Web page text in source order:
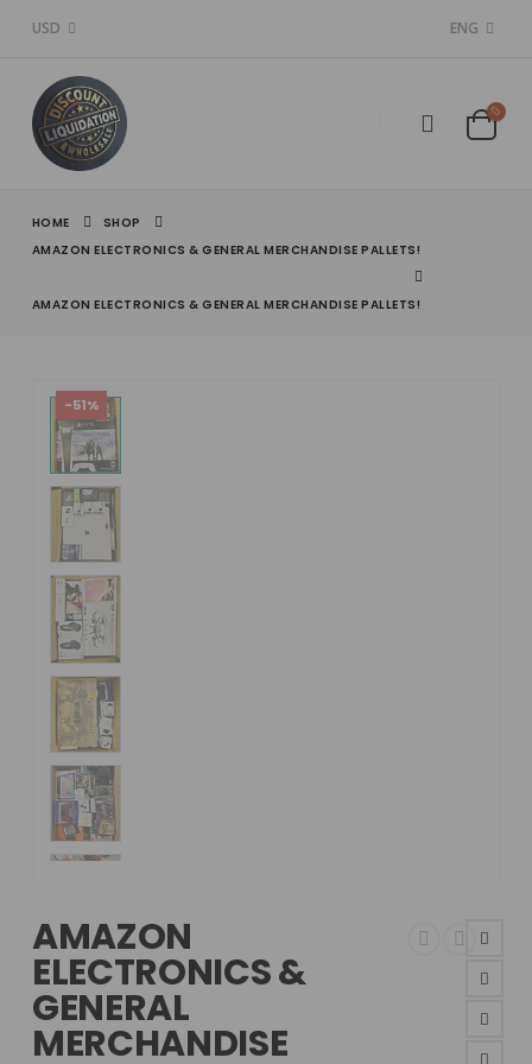
USD ENG
HOME
SHOP
AMAZON ELECTRONICS & GENERAL MERCHANDISE PALLETS!
AMAZON ELECTRONICS & GENERAL MERCHANDISE PALLETS!
-51%
AMAZON
ELECTRONICS &
GENERAL
MERCHANDISE